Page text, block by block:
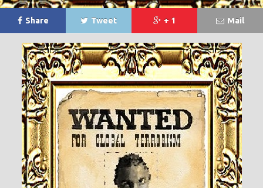
Share Tweet + 1 Mail